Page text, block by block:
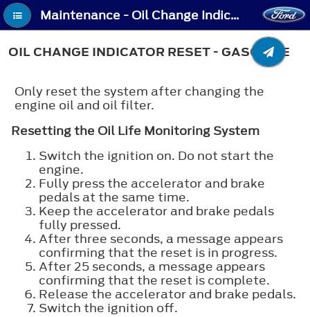
Maintenance - Oil Change Indicator Reset - Gasoline
OIL CHANGE INDICATOR RESET - GASOLINE
Only reset the system after changing the
engine oil and oil filter.
Resetting the Oil Life Monitoring System
Switch the ignition on. Do not start the
engine.
Fully press the accelerator and brake
pedals at the same time.
Keep the accelerator and brake pedals
fully pressed.
After three seconds, a message appears
confirming that the reset is in progress.
After 25 seconds, a message appears
confirming that the reset is complete.
Release the accelerator and brake pedals.
Switch the ignition off.